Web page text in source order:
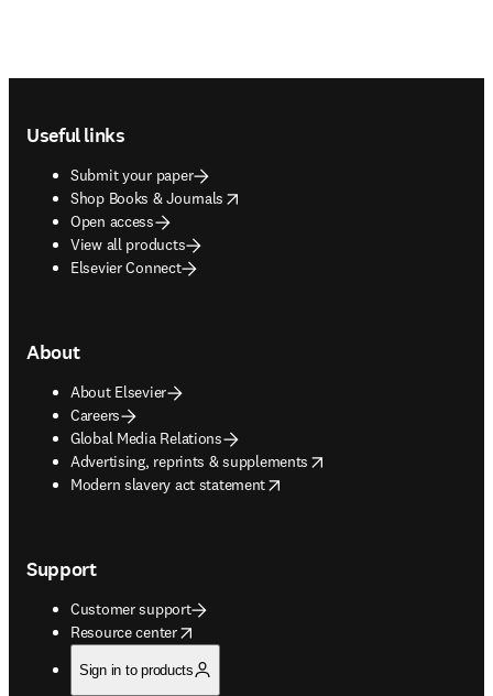
Useful links
Submit your paper
Shop Books & Journals
opens in new tab/window
Open access
View all products
Elsevier Connect
About
About Elsevier
Careers
Global Media Relations
Advertising, reprints & supplements
opens in new tab/window
Modern slavery act statement
opens in new tab/window
Support
Customer support
Resource center
opens in new tab/window
Sign in to products